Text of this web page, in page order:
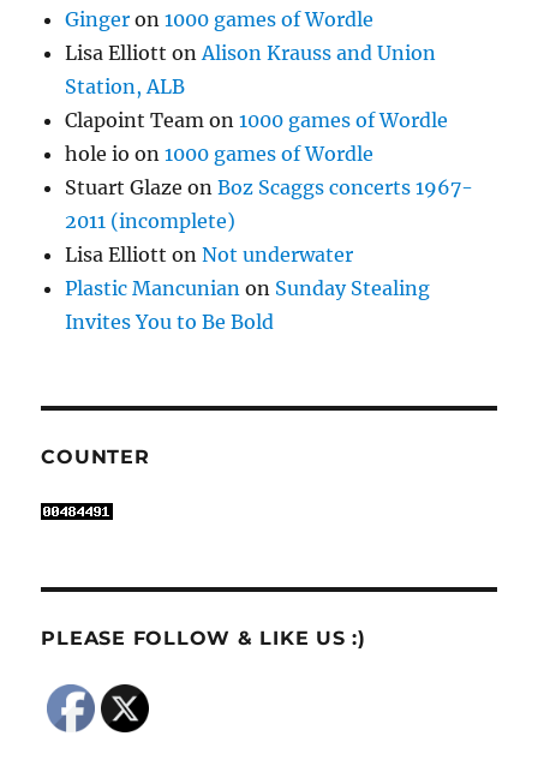
Ginger on1000 games of Wordle
Lisa Elliott onAlison Krauss and Union
Station, ALB
Clapoint Team on1000 games of Wordle
hole io on1000 games of Wordle
Stuart Glaze onBoz Scaggs concerts 1967-
2011 (incomplete)
Lisa Elliott onNot underwater
Plastic Mancunian on Sunday Stealing
Invites You to Be Bold
COUNTER
PLEASE FOLLOW & LIKE US :)